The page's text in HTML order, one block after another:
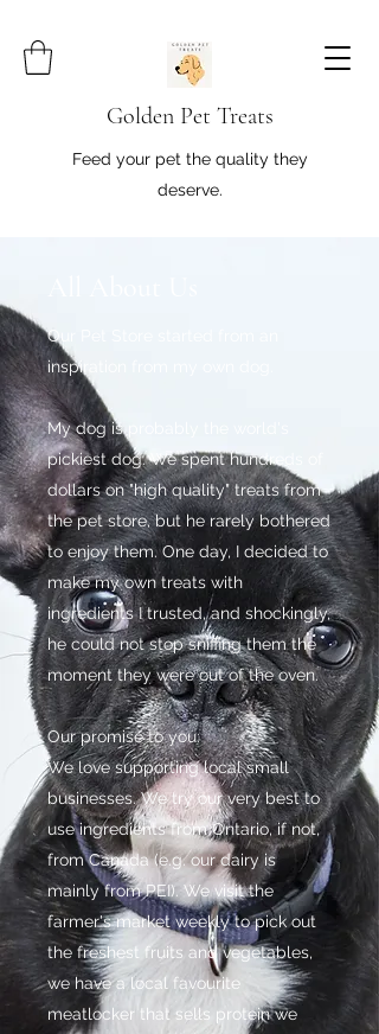
Golden Pet Treats
Feed your pet the quality they
deserve.
Our Pet Store started from an
inspiration from my own dog.
My dog is probably the world's
pickiest dog. We spent hundreds of
dollars on "high quality" treats from
the pet store, but he rarely bothered
to enjoy them. One day, I decided to
make my own treats with
ingredients I trusted, and shockingly,
he could not stop sniffing them the
moment they were out of the oven.
Our promise to you:
We love supporting local small
businesses. We try our very best to
use ingredients from Ontario, if not,
from Canada (e.g. our dairy is
mainly from PEI). We visit the
farmer's market weekly to pick out
the freshest fruits and vegetables,
we have a local favourite
meatlocker that sells protein we